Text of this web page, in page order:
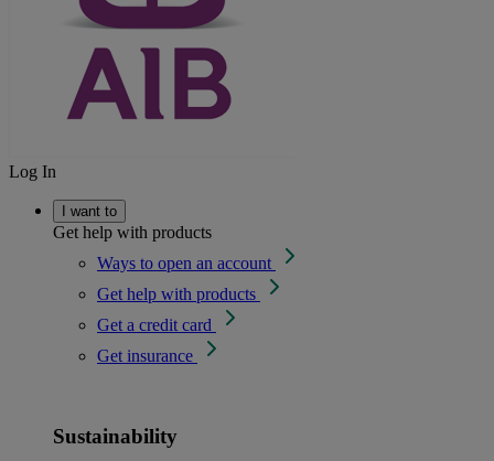
Log In
I want to
Get help with products
Ways to open an account
Get help with products
Get a credit card
Get insurance
Sustainability